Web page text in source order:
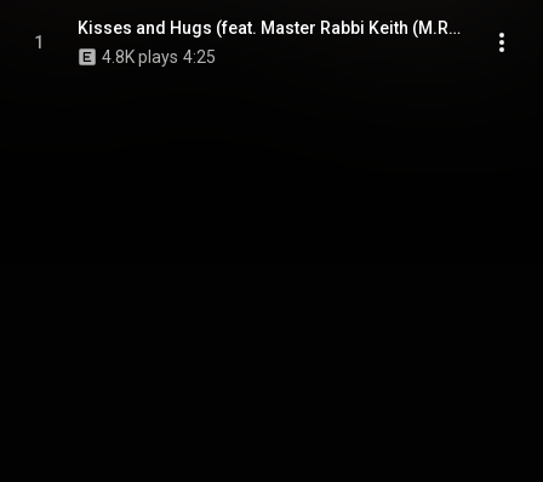
1
Kisses and Hugs (feat. Master Rabbi Keith (M.R. Keith) & DJ Spin)
4.8K plays 4:25